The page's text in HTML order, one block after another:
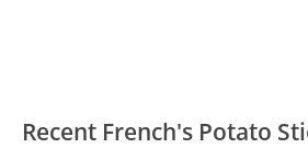
Recent French's Potato